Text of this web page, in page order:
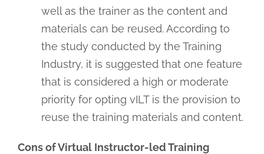
well as the trainer as the content and
materials can be reused. According to
the study conducted by the Training
Industry, it is suggested that one feature
that is considered a high or moderate
priority for opting vILT is the provision to
reuse the training materials and content.
Cons of Virtual Instructor-led Training